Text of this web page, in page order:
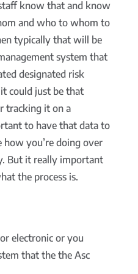
know that and know
and who to whom to
typically that will be
system that
designated risk
could just be that
tracking it on a
to have that data to
how you’re doing over
But it really important
the process is.
electronic or you
that the the Asc